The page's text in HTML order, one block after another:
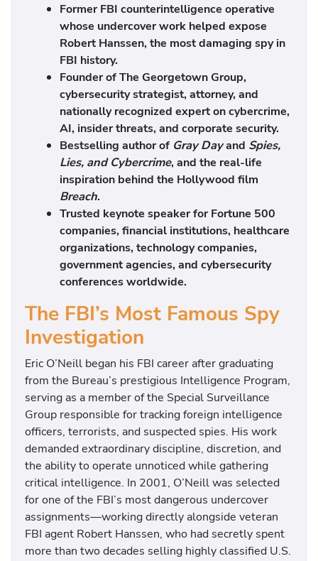
Former FBI counterintelligence operative
whose undercover work helped expose
Robert Hanssen, the most damaging spy in
FBI history.
Founder of The Georgetown Group,
cybersecurity strategist, attorney, and
nationally recognized expert on cybercrime,
AI, insider threats, and corporate security.
Bestselling author of Gray Dayand Spies,
Lies, and Cybercrime, and the real-life
inspiration behind the Hollywood film
Breach.
Trusted keynote speaker for Fortune 500
companies, financial institutions, healthcare
organizations, technology companies,
government agencies, and cybersecurity
conferences worldwide.
The FBI’s Most Famous Spy
Investigation
Eric O’Neill began his FBI career after graduating
from the Bureau’s prestigious Intelligence Program,
serving as a member of the Special Surveillance
Group responsible for tracking foreign intelligence
officers, terrorists, and suspected spies. His work
demanded extraordinary discipline, discretion, and
the ability to operate unnoticed while gathering
critical intelligence. In 2001, O’Neill was selected
for one of the FBI’s most dangerous undercover
assignments—working directly alongside veteran
FBI agent Robert Hanssen, who had secretly spent
more than two decades selling highly classified U.S.